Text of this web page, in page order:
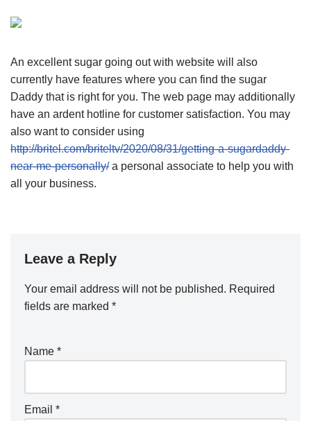
An excellent sugar going out with website will also
currently have features where you can find the sugar
Daddy that is right for you. The web page may additionally
have an ardent hotline for customer satisfaction. You may
also want to consider using
http://britel.com/briteltv/2020/08/31/getting-a-sugardaddy-
near-me-personally/a personal associate to help you with
all your business.
Leave a Reply
Your email address will not be published. Required
fields are marked *
Name *
Email *